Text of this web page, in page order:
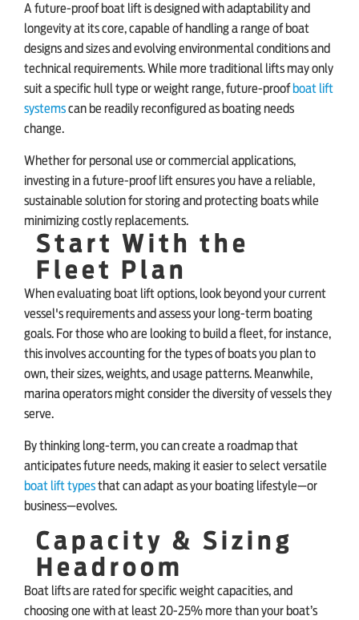
A future-proof boat lift is designed with adaptability and
longevity at its core, capable of handling a range of boat
designs and sizes and evolving environmental conditions and
technical requirements. While more traditional lifts may only
suit a specific hull type or weight range, future-proof boat lift
systemscan be readily reconfigured as boating needs
change.
Whether for personal use or commercial applications,
investing in a future-proof lift ensures you have a reliable,
sustainable solution for storing and protecting boats while
minimizing costly replacements.
Start With the
Fleet Plan
When evaluating boat lift options, look beyond your current
vessel's requirements and assess your long-term boating
goals. For those who are looking to build a fleet, for instance,
this involves accounting for the types of boats you plan to
own, their sizes, weights, and usage patterns. Meanwhile,
marina operators might consider the diversity of vessels they
serve.
By thinking long-term, you can create a roadmap that
anticipates future needs, making it easier to select versatile
boat lift typesthat can adapt as your boating lifestyle—or
business—evolves.
Capacity & Sizing
Headroom
Boat lifts are rated for specific weight capacities, and
choosing one with at least 20-25% more than your boat’s